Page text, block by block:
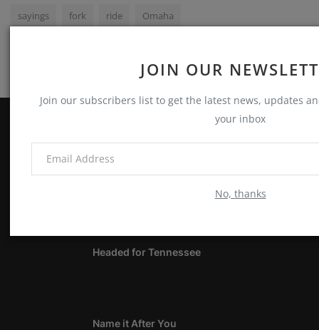
JOIN OUR
Join our subscribers list to get the latest news, updates
your inbox
No, thanks
sayings fork ride Omaha
Notes, Thoughts & Other Stuff
Headed for Tennessee
Name it After You